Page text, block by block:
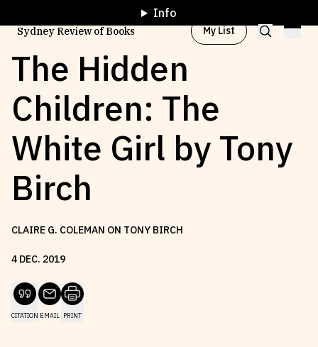
Sydney Review of Books My List
Browse by Project
Browse by Topic
Read
Info
The Hidden
Children: The
White Girl by Tony
Birch
CLAIRE G. COLEMAN ON TONY BIRCH
4 DEC. 2019
CITATION EMAIL PRINT